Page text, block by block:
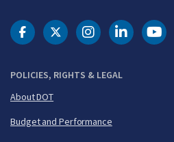
POLICIES, RIGHTS & LEGAL
About DOT
Budget and Performance
DOT Facebook
DOT Twitter
DOT DOT